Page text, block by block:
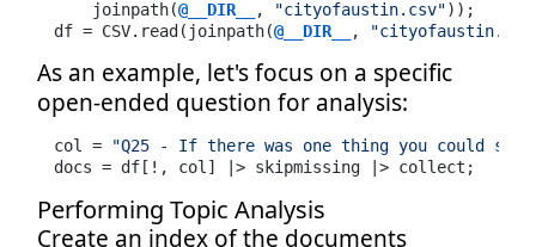
    joinpath(
@__DIR__ , "cityofaustin.csv"));
df = CSV.read(joinpath(@__DIR__ ,
As an example, let's focus on a specific
open-ended question for analysis:
col =
"Q25 - If there was one thing you could
docs = df[!, col] |> skipmissing |> collect;
Performing Topic Analysis
Create an index of the documents